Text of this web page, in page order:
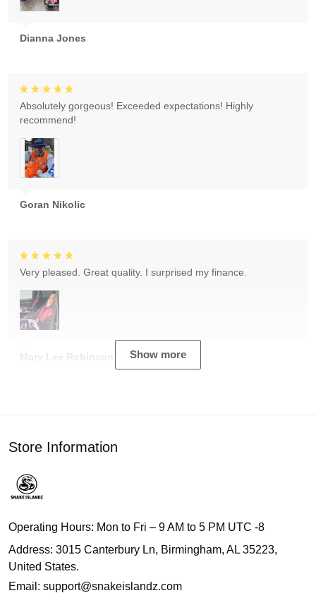
Dianna Jones
Goran Nikolic
Absolutely gorgeous! Exceeded expectations! Highly
recommend!
Mary Lee Robinson
Very pleased. Great quality. I surprised my finance.
Show more
Store Information
Operating Hours: Mon to Fri – 9 AM to 5 PM UTC -8
Address: 3015 Canterbury Ln, Birmingham, AL 35223,
United States.
Email: support@snakeislandz.com